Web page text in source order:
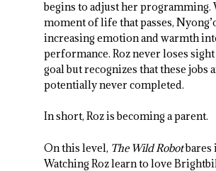
begins to adjust her programming.
moment of life that passes,
increasing emotion and warmth
performance. Roz never loses
goal but recognizes that these jobs
potentially never completed.
In short, Roz is becoming a parent.
On this level, The Wild Robotbares
Watching Roz learn to love